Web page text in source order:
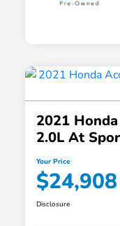
2021
2.0L At
Your Price
$24,908
Disclosure